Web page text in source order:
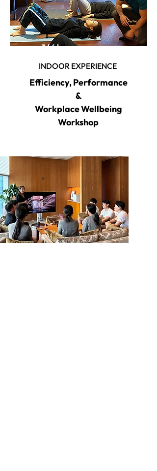
3 / 6 hour program
INDOOR EXPERIENCE
Efficiency, Performance
&
Workplace Wellbeing
Workshop